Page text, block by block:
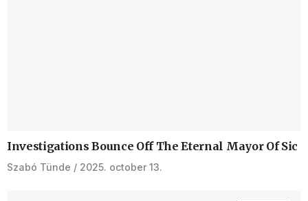
Investigations Bounce Off The Eternal Mayor Of Sic
Szabó Tünde 2025. october 13.